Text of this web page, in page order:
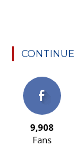
9,908
Fans